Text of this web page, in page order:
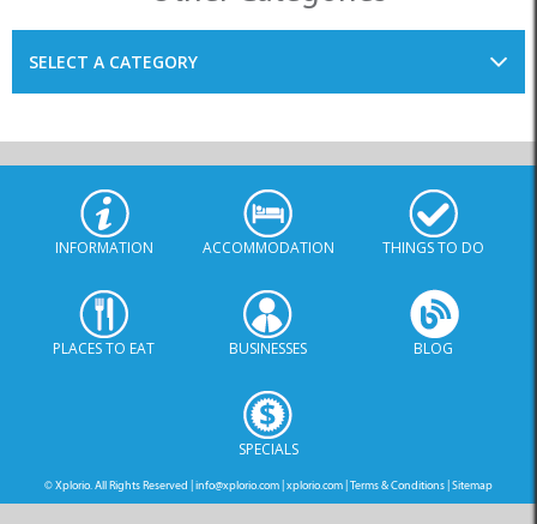
INFORMATION ACCOMMODATION THINGS TO DO
PLACES TO EAT BUSINESSES BLOG
SPECIALS